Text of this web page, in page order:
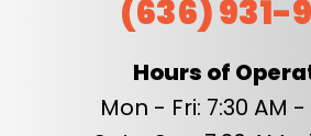
(636) 931-
Hours of
Mon - Fri: 7:30 AM -